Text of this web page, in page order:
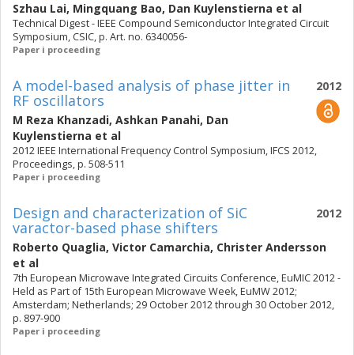
Szhau Lai, Mingquang Bao, Dan Kuylenstierna et al
Technical Digest - IEEE Compound Semiconductor Integrated Circuit
Symposium, CSIC, p. Art. no. 6340056-
Paper i proceeding
2012
A model-based analysis of phase jitter in
RF oscillators
M Reza Khanzadi, Ashkan Panahi, Dan
Kuylenstierna et al
2012 IEEE International Frequency Control Symposium, IFCS 2012,
Proceedings, p. 508-511
Paper i proceeding
2012
Design and characterization of SiC
varactor-based phase shifters
Roberto Quaglia, Victor Camarchia, Christer Andersson
et al
7th European Microwave Integrated Circuits Conference, EuMIC 2012 -
Held as Part of 15th European Microwave Week, EuMW 2012;
Amsterdam; Netherlands; 29 October 2012 through 30 October 2012,
p. 897-900
Paper i proceeding